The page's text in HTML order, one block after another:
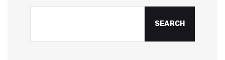
SEARCH